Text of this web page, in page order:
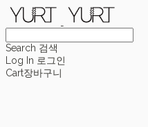
Search 검색
Log In 로그인
Cart장바구니